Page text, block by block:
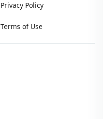
Privacy Policy
Terms of Use